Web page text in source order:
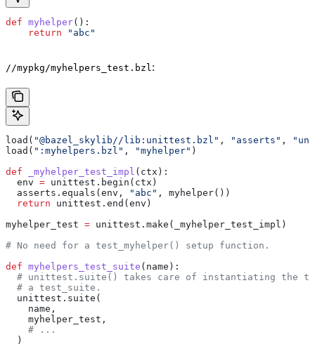
def myhelper():
    return
"abc"
//mypkg/myhelpers_test.bzl :
load( "@bazel_skylib//lib:unittest.bzl" , "asserts" ,
load( ":myhelpers.bzl" , "myhelper" )
def _myhelper_test_impl ( ctx ):
  env
= unittest.begin(ctx)
  asserts.equals(env,
"abc" , myhelper())
  return
unittest.end(env)
myhelper_test = unittest.make(_myhelper_test_impl)
# No need for a test_myhelper() setup function.
def myhelpers_test_suite ( name ):
# unittest.suite() takes care of instantiating the
  # a test_suite.
  unittest.suite(
    name,
    myhelper_test,
    # ...
  )